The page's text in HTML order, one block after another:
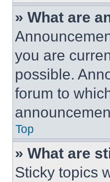
» What are
you are
possible.
forum to
Top
» What are
Sticky topics